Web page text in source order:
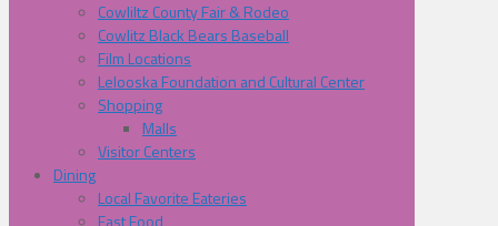
Cowliltz County Fair & Rodeo
Cowlitz Black Bears Baseball
Film Locations
Lelooska Foundation and Cultural Center
Shopping
Malls
Visitor Centers
Dining
Local Favorite Eateries
Fast Food